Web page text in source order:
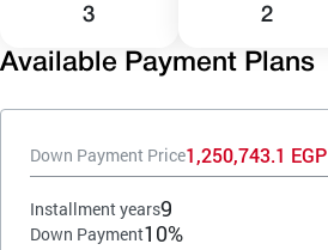
3
2
Available Payment Plans
Down Payment Price1,250,743.1 EGP
Installment years9
Down Payment10%